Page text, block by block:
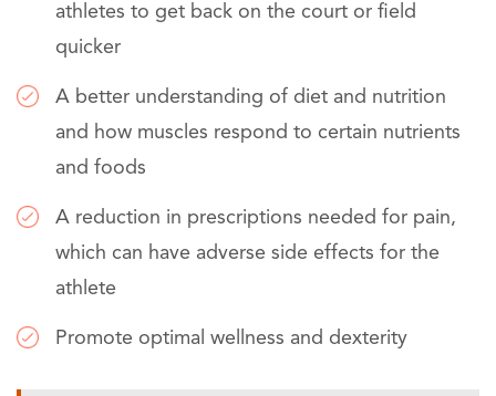
athletes to get back on the court or field
quicker
A better understanding of diet and nutrition
and how muscles respond to certain nutrients
and foods
A reduction in prescriptions needed for pain,
which can have adverse side effects for the
athlete
Promote optimal wellness and dexterity